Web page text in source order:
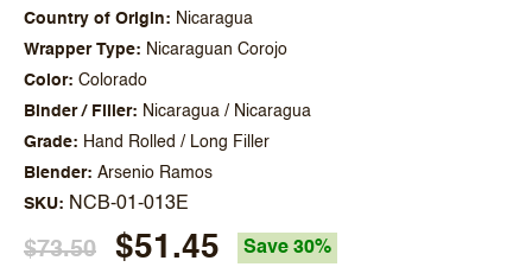
Country of Origin
Nicaragua
Wrapper Type
Nicaraguan Corojo
Color
Colorado
Binder / Filler
Nicaragua / Nicaragua
Grade
Hand Rolled / Long Filler
Blender
Arsenio Ramos
SKU NCB-01-013E
$73.50 $51.45 Save 30%